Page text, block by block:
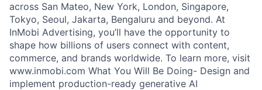
across San Mateo, New York, London, Singapore,
Tokyo, Seoul, Jakarta, Bengaluru and beyond. At
InMobi Advertising, you’ll have the opportunity to
shape how billions of users connect with content,
commerce, and brands worldwide. To learn more, visit
www.inmobi.com What You Will Be Doing- Design and
implement production-ready generative AI